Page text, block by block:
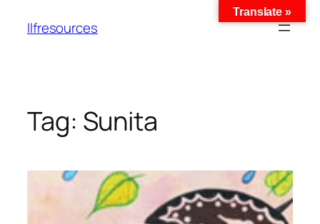
llfresources
Tag: Sunita
Translate »